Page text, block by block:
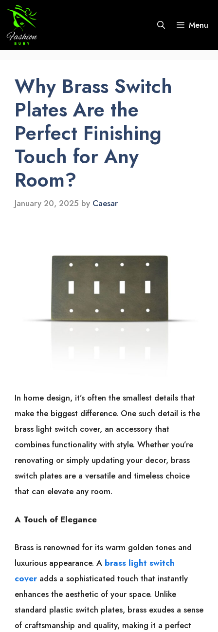
Skip
content
Menu
Why Brass Switch
Plates Are the
Perfect Finishing
Touch for Any
Room?
January 20, 2025 by Caesar
In home design, it’s often the smallest details that
make the biggest difference. One such detail is the
brass light switch cover, an accessory that
combines functionality with style. Whether you’re
renovating or simply updating your decor, brass
switch plates are a versatile and timeless choice
that can elevate any room.
A Touch of Elegance
Brass is renowned for its warm golden tones and
luxurious appearance. A brass light switch
cover adds a sophisticated touch that instantly
enhances the aesthetic of your space. Unlike
standard plastic switch plates, brass exudes a sense
of craftsmanship and quality, making it a perfect